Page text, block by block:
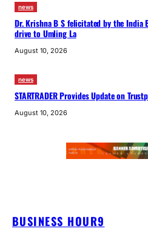
news
Dr. Krishna B S felicitated by the India
drive to Umling La
August 10, 2026
news
STARTRADER Provides Update on
August 10, 2026
BUSINESS HOUR9